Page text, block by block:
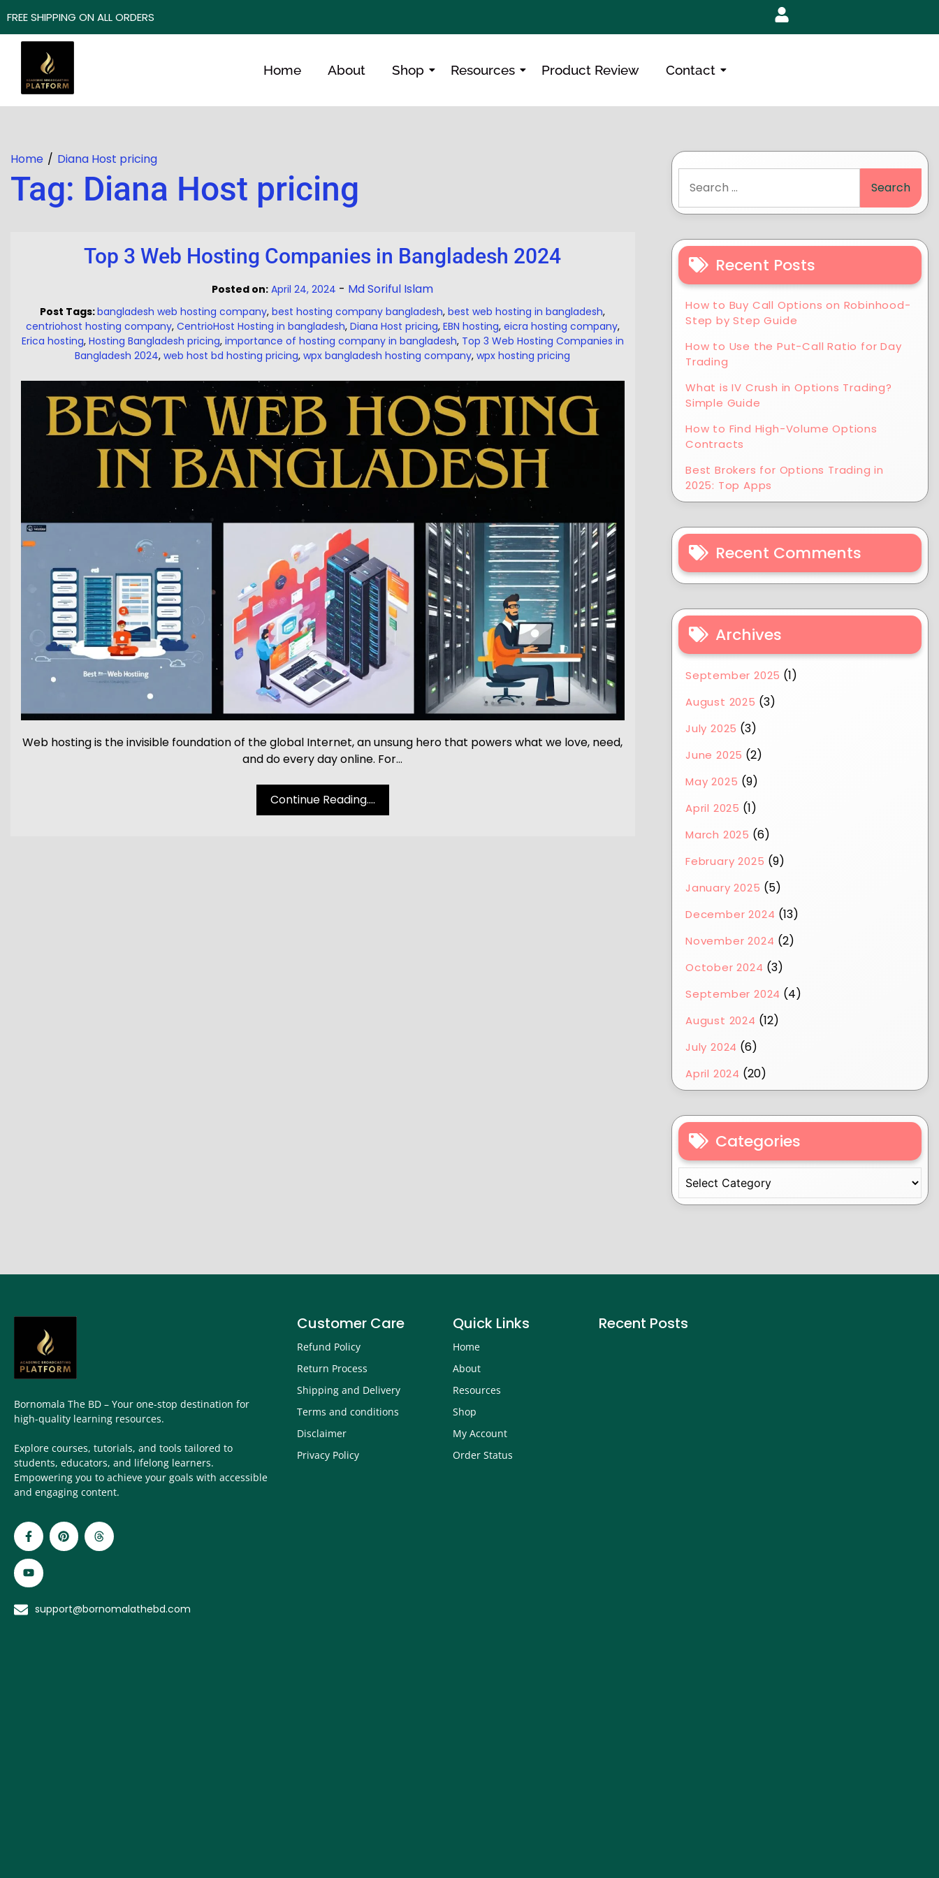
FREE SHIPPING ON ALL ORDERS
Home About Shop Resources Product Review Contact
Home Diana Host pricing
Tag: Diana Host pricing
Top 3 Web Hosting Companies in Bangladesh 2024
Posted on: April 24, 2024 - Md Soriful Islam
Post Tags:bangladesh web hosting company,best hosting company bangladesh,best web hosting in bangladesh,
centriohost hosting company, CentrioHost Hosting in bangladesh, Diana Host pricing, EBN hosting, eicra hosting company,
Erica hosting, Hosting Bangladesh pricing, importance of hosting company in bangladesh, Top 3 Web Hosting Companies in
Bangladesh 2024,web host bd hosting pricing,wpx bangladesh hosting company,wpx hosting pricing
Web hosting is the invisible foundation of the global Internet, an unsung hero that powers what we love, need,
and do every day online. For…
Continue Reading....
Recent Posts
How to Buy Call Options on Robinhood-
Step by Step Guide
How to Use the Put-Call Ratio for Day
Trading
What is IV Crush in Options Trading?
Simple Guide
How to Find High-Volume Options
Contracts
Best Brokers for Options Trading in
2025: Top Apps
Recent Comments
Archives
September 2025 (1)
August 2025 (3)
July 2025 (3)
June 2025 (2)
May 2025 (9)
April 2025 (1)
March 2025 (6)
February 2025 (9)
January 2025 (5)
December 2024 (13)
November 2024 (2)
October 2024 (3)
September 2024 (4)
August 2024 (12)
July 2024 (6)
April 2024 (20)
Categories
Bornomala The BD – Your one-stop destination for
high-quality learning resources.
Explore courses, tutorials, and tools tailored to
students, educators, and lifelong learners.
Empowering you to achieve your goals with accessible
and engaging content.
support@bornomalathebd.com
Customer Care
Refund Policy
Return Process
Shipping and Delivery
Terms and conditions
Disclaimer
Privacy Policy
Quick Links
Home
About
Resources
Shop
My Account
Order Status
Recent Posts